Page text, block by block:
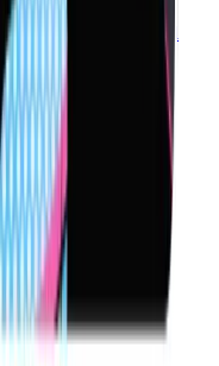
Multi Images to
to Text
Background
Minimax Image 01
Nano
Pro Hailuo 2.3
Policy